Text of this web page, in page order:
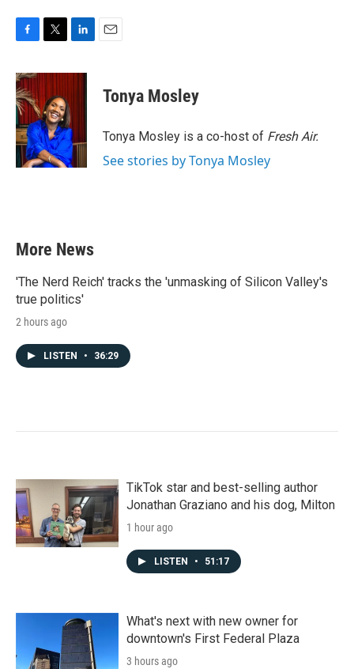
F
c
e
b
o
o
k
T
i
t
e
r
L
n
d
I
n
E
Tonya Mosley
Tonya Mosley is a co-host of Fresh Air.
See stories by Tonya Mosley
More News
'The Nerd Reich' tracks the 'unmasking of Silicon Valley's
true politics'
2 hours ago
LISTEN • 36:29
TikTok star and best-selling author
Jonathan Graziano and his dog, Milton
1 hour ago
LISTEN • 51:17
What's next with new owner for
downtown's First Federal Plaza
3 hours ago